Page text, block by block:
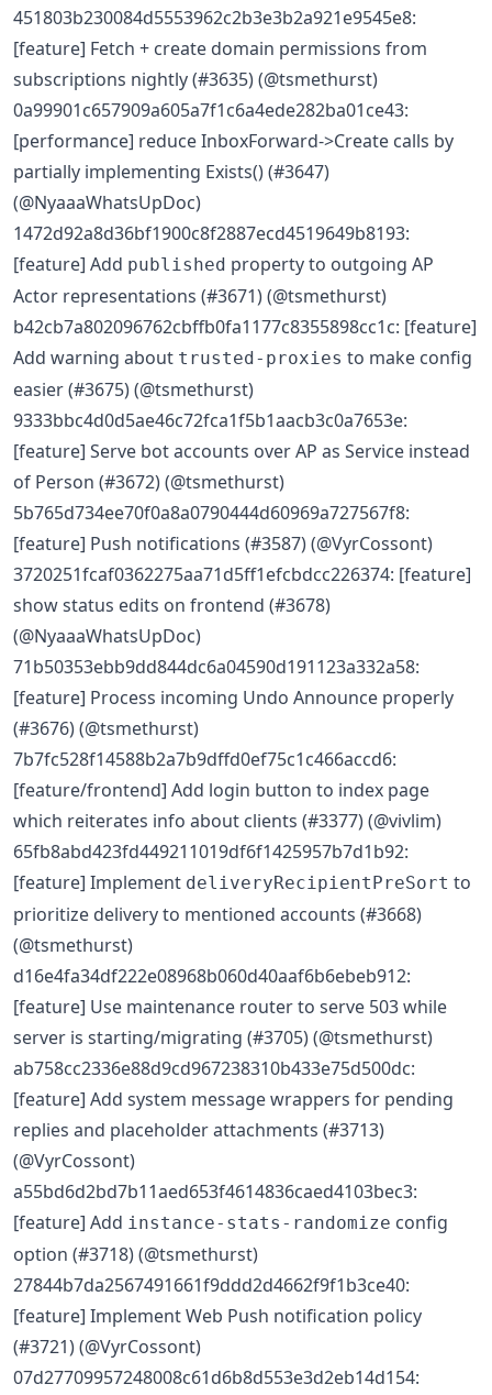
451803b230084d5553962c2b3e3b2a921e9545e8:
[feature] Fetch + create domain permissions from
subscriptions nightly (#3635) (@tsmethurst)
0a99901c657909a605a7f1c6a4ede282ba01ce43:
[performance] reduce InboxForward->Create calls by
partially implementing Exists() (#3647)
(@NyaaaWhatsUpDoc)
1472d92a8d36bf1900c8f2887ecd4519649b8193:
[feature] Add published property to outgoing AP
Actor representations (#3671) (@tsmethurst)
b42cb7a802096762cbffb0fa1177c8355898cc1c: [feature]
Add warning about trusted-proxies to make config
easier (#3675) (@tsmethurst)
9333bbc4d0d5ae46c72fca1f5b1aacb3c0a7653e:
[feature] Serve bot accounts over AP as Service instead
of Person (#3672) (@tsmethurst)
5b765d734ee70f0a8a0790444d60969a727567f8:
[feature] Push notifications (#3587) (@VyrCossont)
3720251fcaf0362275aa71d5ff1efcbdcc226374: [feature]
show status edits on frontend (#3678)
(@NyaaaWhatsUpDoc)
71b50353ebb9dd844dc6a04590d191123a332a58:
[feature] Process incoming Undo Announce properly
(#3676) (@tsmethurst)
7b7fc528f14588b2a7b9dffd0ef75c1c466accd6:
[feature/frontend] Add login button to index page
which reiterates info about clients (#3377) (@vivlim)
65fb8abd423fd449211019df6f1425957b7d1b92:
[feature] Implement deliveryRecipientPreSort to
prioritize delivery to mentioned accounts (#3668)
(@tsmethurst)
d16e4fa34df222e08968b060d40aaf6b6ebeb912:
[feature] Use maintenance router to serve 503 while
server is starting/migrating (#3705) (@tsmethurst)
ab758cc2336e88d9cd967238310b433e75d500dc:
[feature] Add system message wrappers for pending
replies and placeholder attachments (#3713)
(@VyrCossont)
a55bd6d2bd7b11aed653f4614836caed4103bec3:
[feature] Add instance-stats-randomize config
option (#3718) (@tsmethurst)
27844b7da2567491661f9ddd2d4662f9f1b3ce40:
[feature] Implement Web Push notification policy
(#3721) (@VyrCossont)
07d27709957248008c61d6b8d553e3d2eb14d154: